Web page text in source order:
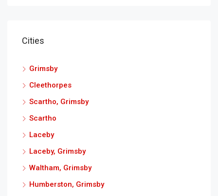
Cities
Grimsby
Cleethorpes
Scartho, Grimsby
Scartho
Laceby
Laceby, Grimsby
Waltham, Grimsby
Humberston, Grimsby